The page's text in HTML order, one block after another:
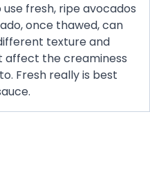
fresh, ripe avocados
once thawed, can
texture and
affect the creaminess
Fresh really is best